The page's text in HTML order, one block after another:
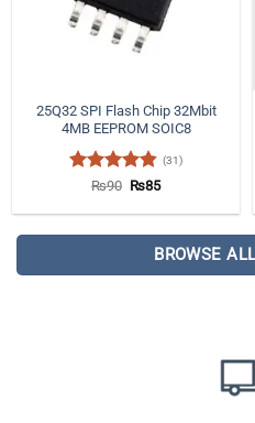
25Q32 SPI Flash Chip 32Mbit
4MB EEPROM SOIC8
Rated4.84
(31)
₨90 Original
was:
₨85Current
is:
BROWSE